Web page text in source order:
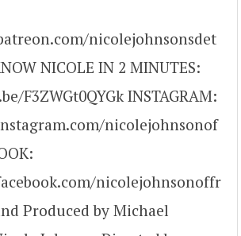
nicolejohnsonsdet
NICOLE IN 2 MINUTES:
F3ZWGt0QYGk INSTAGRAM:
nicolejohnsonof
nicolejohnsonoffr
Produced by Michael